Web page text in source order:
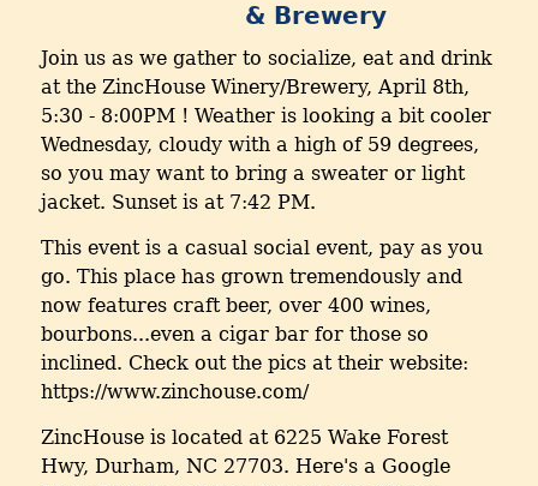
& Brewery
Join us as we gather to socialize, eat and drink
at the ZincHouse Winery/Brewery, April 8th,
5:30 - 8:00PM ! Weather is looking a bit cooler
Wednesday, cloudy with a high of 59 degrees,
so you may want to bring a sweater or light
jacket. Sunset is at 7:42 PM.
This event is a casual social event, pay as you
go. This place has grown tremendously and
now features craft beer, over 400 wines,
bourbons...even a cigar bar for those so
inclined. Check out the pics at their website:
https://www.zinchouse.com/
ZincHouse is located at 6225 Wake Forest
Hwy, Durham, NC 27703. Here's a Google